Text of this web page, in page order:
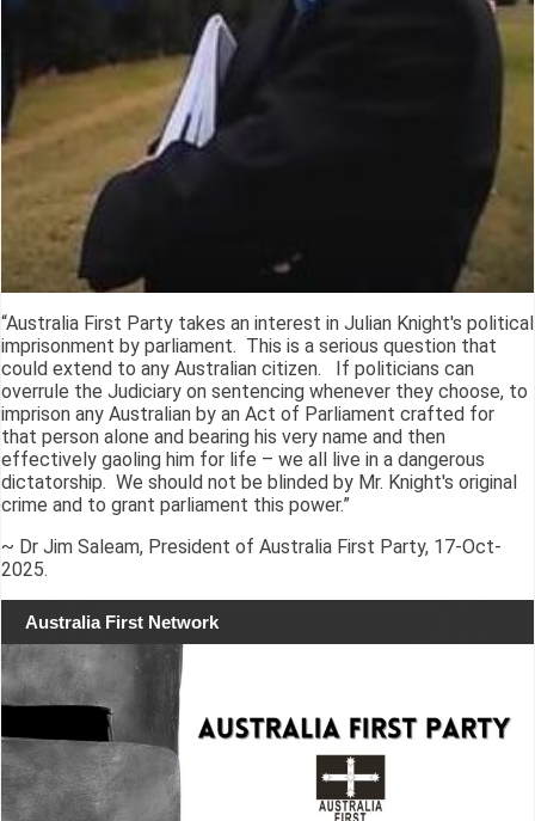
“Australia First Party takes an interest in Julian Knight's political
imprisonment by parliament. This is a serious question that
could extend to any Australian citizen. If politicians can
overrule the Judiciary on sentencing whenever they choose, to
imprison any Australian by an Act of Parliament crafted for
that person alone and bearing his very name and then
effectively gaoling him for life – we all live in a dangerous
dictatorship. We should not be blinded by Mr. Knight's original
crime and to grant parliament this power.”
~ Dr Jim Saleam, President of Australia First Party, 17-Oct-
2025.
Australia First Network